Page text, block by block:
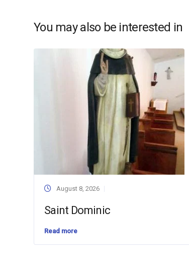
You may also be interested in
August 8, 2026
Saint Dominic
Read more